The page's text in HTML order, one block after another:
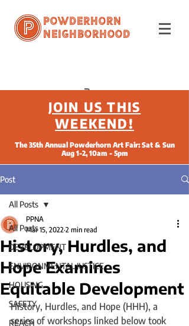
Powderhorn
Neighborhood
JOIN US THIS
WEEKEND!
The 35th Annual Powderhorn Art Fair: Sat & Sun
Aug 1-2, 10am - 5pm
Post
All Posts
DEVELOPMENT
ENVIRONMENTAL JUSTICE
HOUSING
SAFETY
REACH
All Posts
History, Hurdles, and
Hope Examines
Equitable Development
PPNA
Mar 15, 2022 2 min read
History, Hurdles, and Hope (HHH), a
series of workshops linked below took